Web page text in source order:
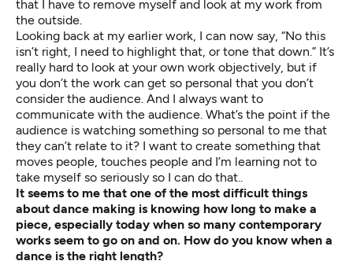
that I have to remove myself and look at my work from
the outside.
Looking back at my earlier work, I can now say, “No this
isn’t right, I need to highlight that, or tone that down.” It’s
really hard to look at your own work objectively, but if
you don’t the work can get so personal that you don’t
consider the audience. And I always want to
communicate with the audience. What’s the point if the
audience is watching something so personal to me that
they can’t relate to it? I want to create something that
moves people, touches people and I’m learning not to
take myself so seriously so I can do that..
It seems to me that one of the most difficult things
about dance making is knowing how long to make a
piece, especially today when so many contemporary
works seem to go on and on. How do you know when a
dance is the right length?